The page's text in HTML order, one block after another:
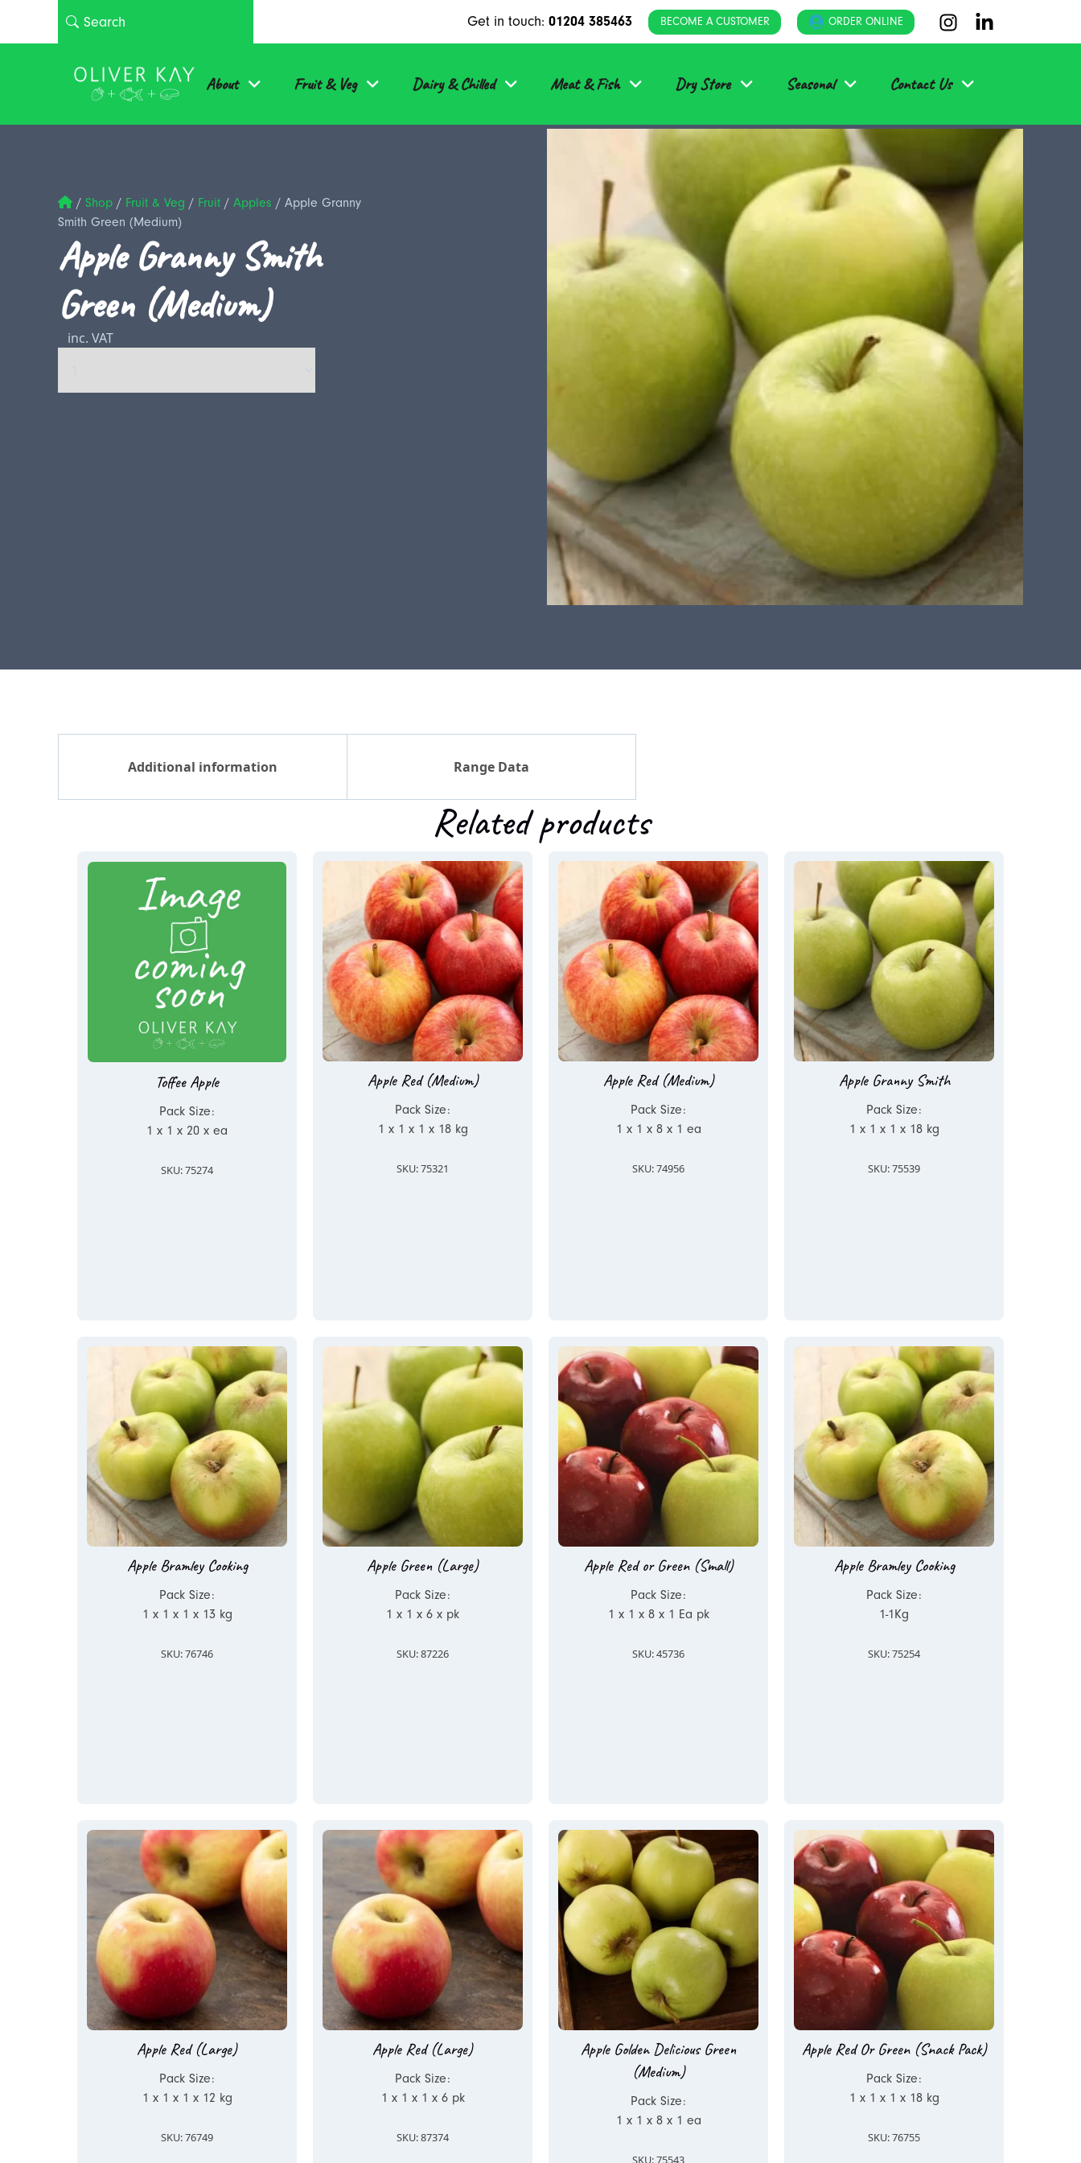
Get in touch: 01204 385463 BECOME A CUSTOMER ORDER ONLINE
About Fruit & Veg Dairy & Chilled Meat & Fish Dry Store Seasonal Contact Us
/ Shop / Fruit & Veg / Fruit / Apples / Apple Granny
Smith Green (Medium)
Apple Granny Smith
Green (Medium)
inc. VAT
Additional information Range Data
Related products
Toffee Apple
Pack Size:
1 x 1 x 20 x ea
SKU: 75274
Apple Red (Medium)
Pack Size:
1 x 1 x 1 x 18 kg
SKU: 75321
Apple Red (Medium)
Pack Size:
1 x 1 x 8 x 1 ea
SKU: 74956
Apple Granny Smith
Pack Size:
1 x 1 x 1 x 18 kg
SKU: 75539
Apple Bramley Cooking
Pack Size:
1 x 1 x 1 x 13 kg
SKU: 76746
Apple Green (Large)
Pack Size:
1 x 1 x 6 x pk
SKU: 87226
Apple Red or Green (Small)
Pack Size:
1 x 1 x 8 x 1 Ea pk
SKU: 45736
Apple Bramley Cooking
Pack Size:
1-1Kg
SKU: 75254
Apple Red (Large)
Pack Size:
1 x 1 x 1 x 12 kg
SKU: 76749
Apple Red (Large)
Pack Size:
1 x 1 x 1 x 6 pk
SKU: 87374
Apple Golden Delicious Green
(Medium)
Pack Size:
1 x 1 x 8 x 1 ea
SKU: 75543
Apple Red Or Green (Snack Pack)
Pack Size:
1 x 1 x 1 x 18 kg
SKU: 76755